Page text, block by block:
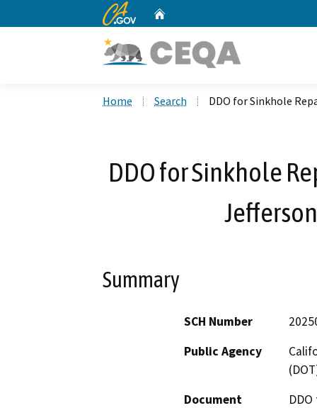
CA.gov
Home Search DDO for Sinkhole
DDO for Sinkhole
Summary
SCH Number
Public Agency
Document